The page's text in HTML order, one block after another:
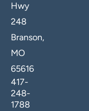
Hwy
248
Branson,
MO
65616
417-
248-
1788